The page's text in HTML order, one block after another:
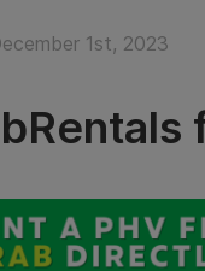
1st, 2023